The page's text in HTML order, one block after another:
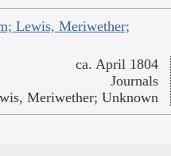
Lewis, Meriwether;
ca. April 1804
Journals
Meriwether; Unknown